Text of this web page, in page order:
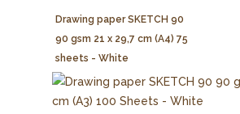
Drawing paper SKETCH 90
90 gsm 21 x 29,7 cm (A4) 75
sheets - White